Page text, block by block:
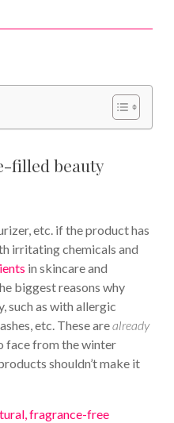
filled beauty
etc. if the product has
irritating chemicals and
in skincare and
biggest reasons why
such as with allergic
etc. These arealready
face from the winter
shouldn’t make it
fragrance-free